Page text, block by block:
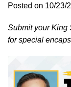
Posted on 10/23/
Submit your King
for special